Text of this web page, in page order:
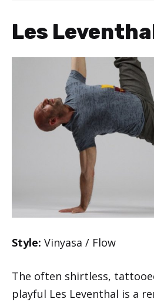
Les
Style: Vinyasa / Flow
The often shirtless,
playful Les Leventhal is a